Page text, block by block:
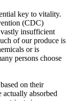
key to vitality.
(CDC)
insufficient
of our produce is
or is
persons choose
on their
absorbed